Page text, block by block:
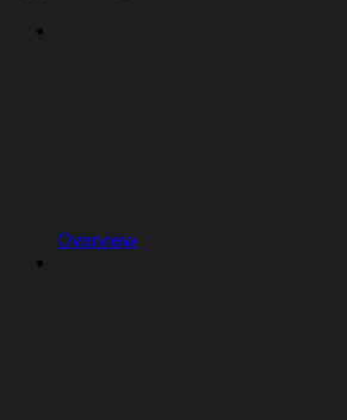
Overview